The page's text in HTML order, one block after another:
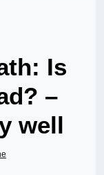
Is
–
well